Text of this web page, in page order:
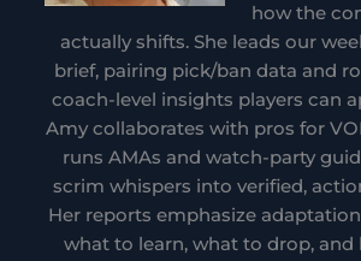
how the
actually shifts. She leads our
brief, pairing pick/ban data and
coach-level insights players can
Amy collaborates with pros for
runs AMAs and watch-party
scrim whispers into verified,
Her reports emphasize
what to learn, what to drop, and